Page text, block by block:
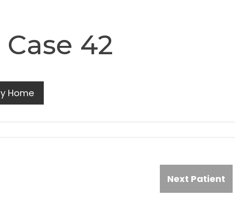
42
Home
Next Patient